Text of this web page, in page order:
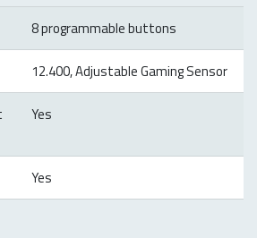
8 programmable buttons
12.400, Adjustable Gaming Sensor
Yes
Yes